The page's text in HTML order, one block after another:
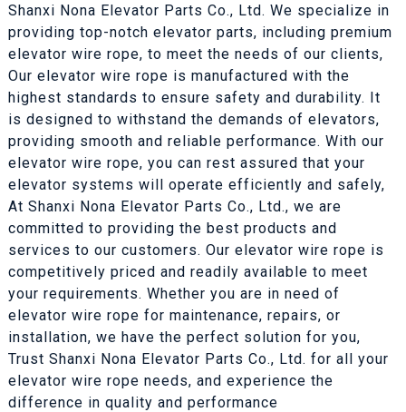
Shanxi Nona Elevator Parts Co., Ltd. We specialize in
providing top-notch elevator parts, including premium
elevator wire rope, to meet the needs of our clients,
Our elevator wire rope is manufactured with the
highest standards to ensure safety and durability. It
is designed to withstand the demands of elevators,
providing smooth and reliable performance. With our
elevator wire rope, you can rest assured that your
elevator systems will operate efficiently and safely,
At Shanxi Nona Elevator Parts Co., Ltd., we are
committed to providing the best products and
services to our customers. Our elevator wire rope is
competitively priced and readily available to meet
your requirements. Whether you are in need of
elevator wire rope for maintenance, repairs, or
installation, we have the perfect solution for you,
Trust Shanxi Nona Elevator Parts Co., Ltd. for all your
elevator wire rope needs, and experience the
difference in quality and performance